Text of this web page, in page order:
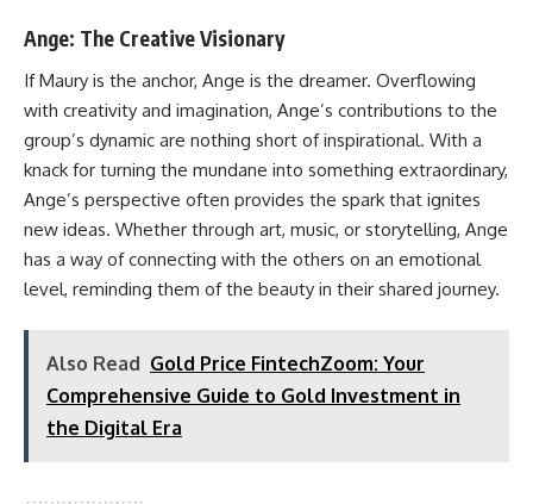
Ange: The Creative Visionary
If Maury is the anchor, Ange is the dreamer. Overflowing
with creativity and imagination, Ange’s contributions to the
group’s dynamic are nothing short of inspirational. With a
knack for turning the mundane into something extraordinary,
Ange’s perspective often provides the spark that ignites
new ideas. Whether through art, music, or storytelling, Ange
has a way of connecting with the others on an emotional
level, reminding them of the beauty in their shared journey.
Also Read Gold Price FintechZoom: Your
Comprehensive Guide to Gold Investment in
the Digital Era